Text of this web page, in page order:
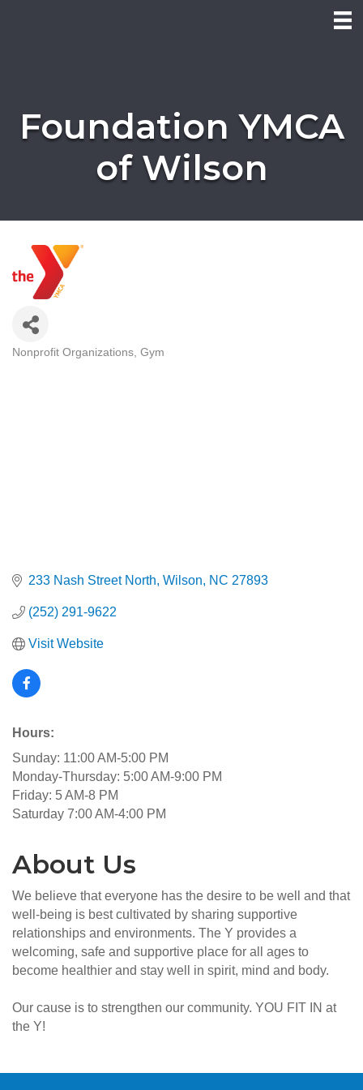
Foundation YMCA
of Wilson
Categories
Nonprofit Organizations Gym
233 Nash Street North Wilson NC 27893
(252) 291-9622
Visit Website
Hours:
Sunday: 11:00 AM-5:00 PM
Monday-Thursday: 5:00 AM-9:00 PM
Friday: 5 AM-8 PM
Saturday 7:00 AM-4:00 PM
About Us
We believe that everyone has the desire to be well and that
well-being is best cultivated by sharing supportive
relationships and environments. The Y provides a
welcoming, safe and supportive place for all ages to
become healthier and stay well in spirit, mind and body.
Our cause is to strengthen our community. YOU FIT IN at
the Y!